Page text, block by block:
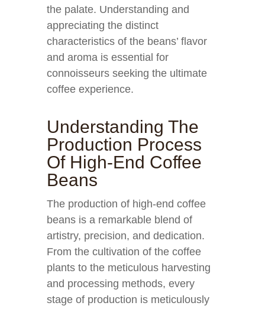
the palate. Understanding and
appreciating the distinct
characteristics of the beans’ flavor
and aroma is essential for
connoisseurs seeking the ultimate
coffee experience.
Understanding The
Production Process
Of High-End Coffee
Beans
The production of high-end coffee
beans is a remarkable blend of
artistry, precision, and dedication.
From the cultivation of the coffee
plants to the meticulous harvesting
and processing methods, every
stage of production is meticulously